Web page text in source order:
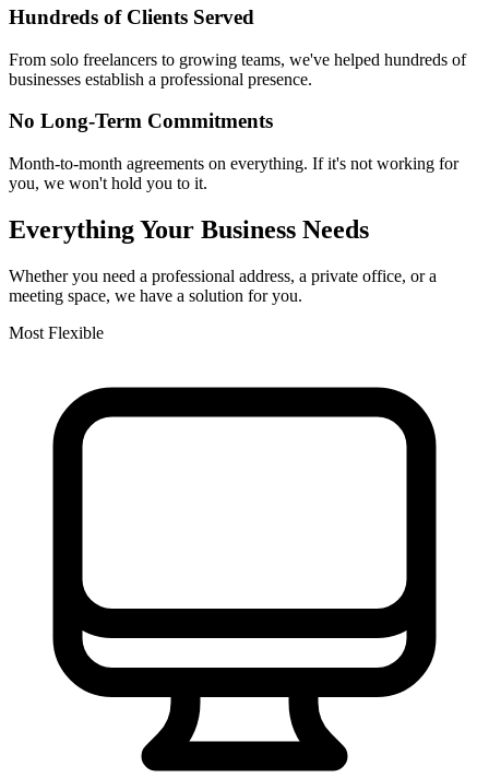
Hundreds of Clients Served
From solo freelancers to growing teams, we've helped hundreds of
businesses establish a professional presence.
No Long-Term Commitments
Month-to-month agreements on everything. If it's not working for
you, we won't hold you to it.
Everything Your Business Needs
Whether you need a professional address, a private office, or a
meeting space, we have a solution for you.
Most Flexible